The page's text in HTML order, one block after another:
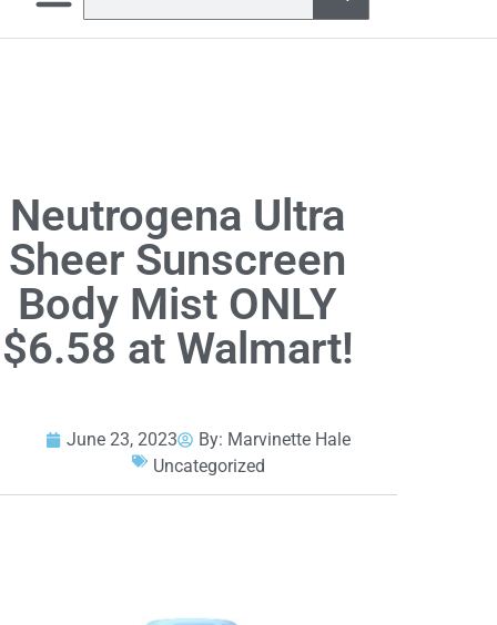
Neutrogena Ultra
Sheer Sunscreen
Body Mist ONLY
$6.58 at Walmart!
June 23, 2023 By: Marvinette Hale
Uncategorized